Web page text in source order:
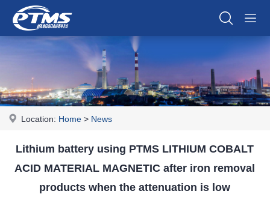
Location: Home > News
Lithium battery using PTMS LITHIUM COBALT
ACID MATERIAL MAGNETIC after iron removal
products when the attenuation is low